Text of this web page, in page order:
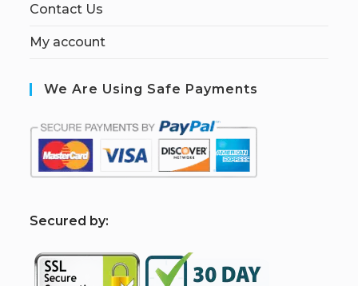
Contact Us
My account
We Are Using Safe Payments
Secured by: